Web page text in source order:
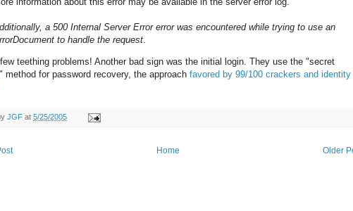
a 500 Internal Server Error error was encountered while trying to use an
to handle the request.
teething problems! Another bad sign was the initial login. They use the "secret
method for password recovery, the approach favored by 99/100 crackers and identity
JGF at 5/25/2005
Older
Home